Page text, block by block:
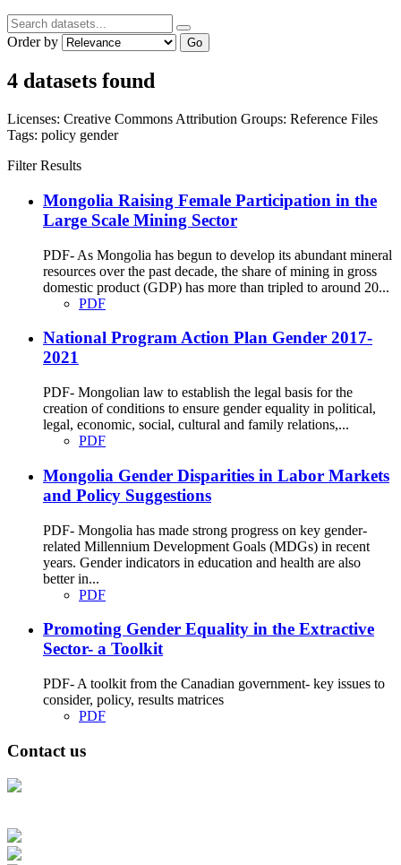
Order by Go
4 datasets found
Licenses: Creative Commons Attribution Groups: Reference Files
Tags: policy gender
Filter Results
Mongolia Raising Female Participation in the
Large Scale Mining Sector
PDF- As Mongolia has begun to develop its abundant mineral
resources over the past decade, the share of mining in gross
domestic product (GDP) has more than tripled to around 20...
PDF
National Program Action Plan Gender 2017-
2021
PDF- Mongolian law to establish the legal basis for the
creation of conditions to ensure gender equality in political,
legal, economic, social, cultural and family relations,...
PDF
Mongolia Gender Disparities in Labor Markets
and Policy Suggestions
PDF- Mongolia has made strong progress on key gender-
related Millennium Development Goals (MDGs) in recent
years. Gender indicators in education and health are also
better in...
PDF
Promoting Gender Equality in the Extractive
Sector- a Toolkit
PDF- A toolkit from the Canadian government- key issues to
consider, policy, results matrices
PDF
Contact us